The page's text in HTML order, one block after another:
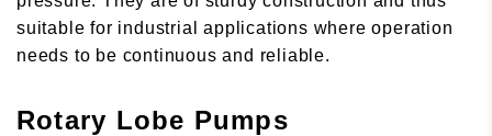
suitable for industrial applications where operation
needs to be continuous and reliable.
Rotary Lobe Pumps